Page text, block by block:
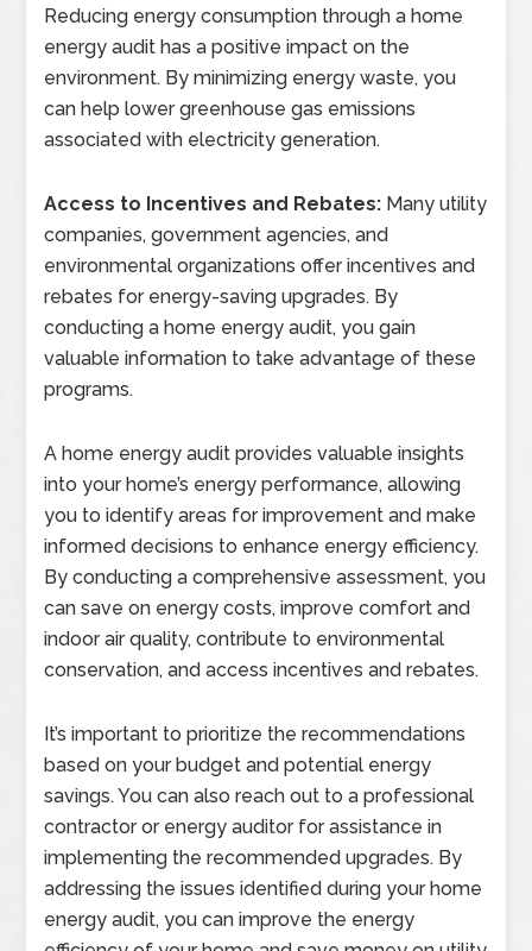
Reducing energy consumption through a home
energy audit has a positive impact on the
environment. By minimizing energy waste, you
can help lower greenhouse gas emissions
associated with electricity generation.
Access to Incentives and Rebates: Many utility
companies, government agencies, and
environmental organizations offer incentives and
rebates for energy-saving upgrades. By
conducting a home energy audit, you gain
valuable information to take advantage of these
programs.
A home energy audit provides valuable insights
into your home’s energy performance, allowing
you to identify areas for improvement and make
informed decisions to enhance energy efficiency.
By conducting a comprehensive assessment, you
can save on energy costs, improve comfort and
indoor air quality, contribute to environmental
conservation, and access incentives and rebates.
It’s important to prioritize the recommendations
based on your budget and potential energy
savings. You can also reach out to a professional
contractor or energy auditor for assistance in
implementing the recommended upgrades. By
addressing the issues identified during your home
energy audit, you can improve the energy